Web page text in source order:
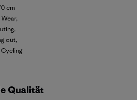
cm
out,
Cycling
Qualität